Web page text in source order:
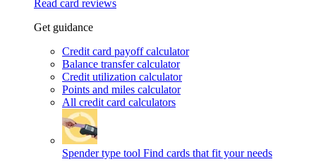
Read card reviews
Get guidance
Credit card payoff calculator
Balance transfer calculator
Credit utilization calculator
Points and miles calculator
All credit card calculators
Spender type tool Find cards that fit your needs